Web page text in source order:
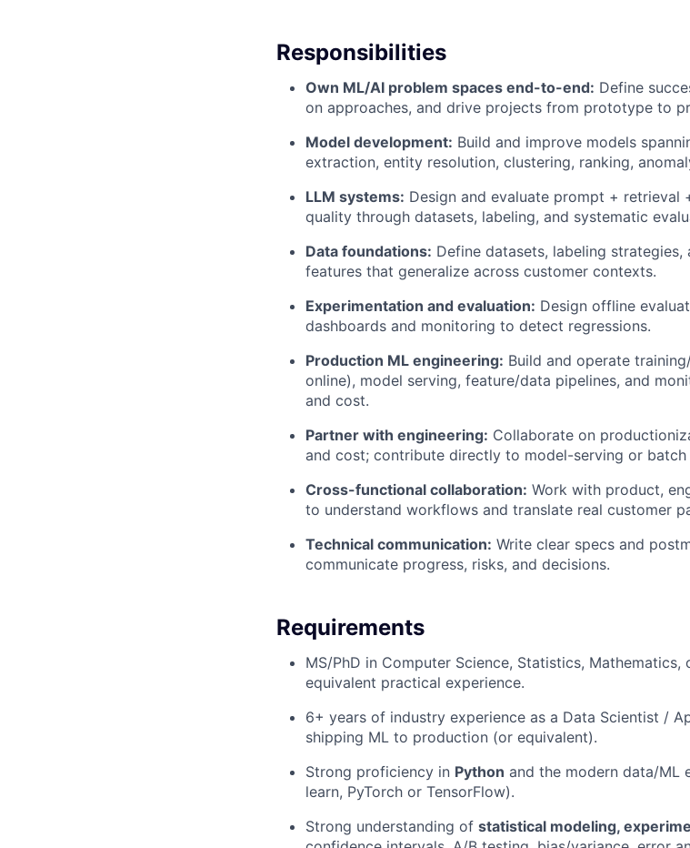
Responsibilities
Own ML/AI problem spaces end-to-end: Define
on approaches, and drive projects from prototype to
Model development: Build and improve models
extraction, entity resolution, clustering, ranking,
LLM systems: Design and evaluate prompt +
quality through datasets, labeling, and systematic
Data foundations: Define datasets, labeling
features that generalize across customer contexts.
Experimentation and evaluation: Design offline
dashboards and monitoring to detect regressions.
Production ML engineering: Build and operate
online), model serving, feature/data pipelines, and
and cost.
Partner with engineering: Collaborate on
and cost; contribute directly to model-serving or batch
Cross-functional collaboration: Work with product,
to understand workflows and translate real customer
Technical communication: Write clear specs and
communicate progress, risks, and decisions.
Requirements
MS/PhD in Computer Science, Statistics,
equivalent practical experience.
6+ years of industry experience as a Data Scientist /
shipping ML to production (or equivalent).
Strong proficiency in Python and the modern data/ML
learn, PyTorch or TensorFlow).
Strong understanding of statistical modeling,